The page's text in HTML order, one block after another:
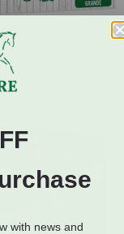
300-Piece
Puzzle - Neighs
with news and